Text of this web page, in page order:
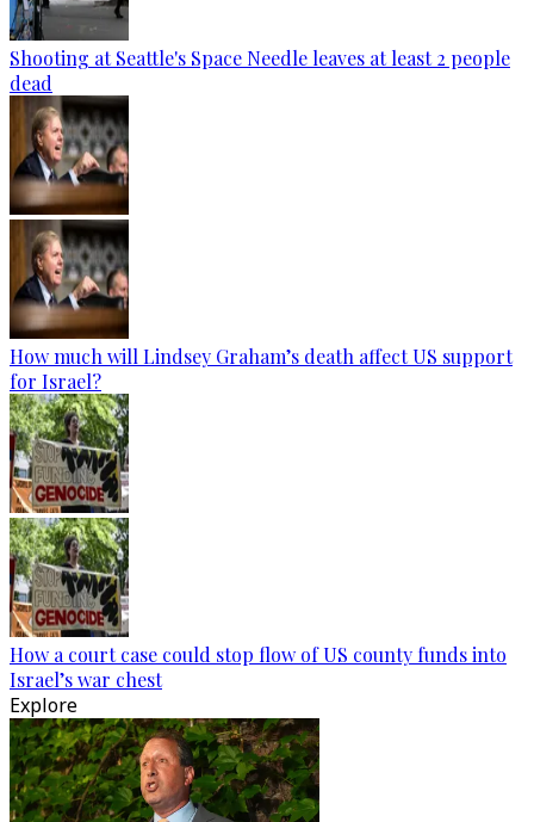
Shooting at Seattle's Space Needle leaves at least 2 people
dead
How much will Lindsey Graham’s death affect US support
for Israel?
How a court case could stop flow of US county funds into
Israel’s war chest
Explore